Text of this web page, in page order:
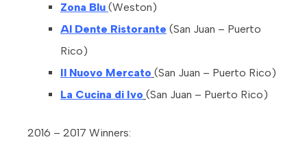
Zona Blu (Weston)
Al Dente Ristorante (San Juan – Puerto
Rico)
Il Nuovo Mercato (San Juan – Puerto Rico)
La Cucina di Ivo (San Juan – Puerto Rico)
2016 – 2017 Winners: